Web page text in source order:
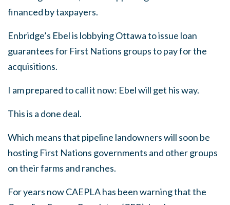
financed by taxpayers.
Enbridge’s Ebel is lobbying Ottawa to issue loan
guaranteesfor First Nations groups to pay for the
acquisitions.
I am prepared to call it now: Ebel will get his way.
This is a done deal.
Which means that pipeline landowners will soon be
hosting First Nations governments and other groups
on their farms and ranches.
For years now CAEPLA has been warning that the